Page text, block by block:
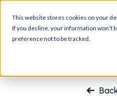
This website stores cookies on your
If you decline, your information won’t
preference not to be tracked.